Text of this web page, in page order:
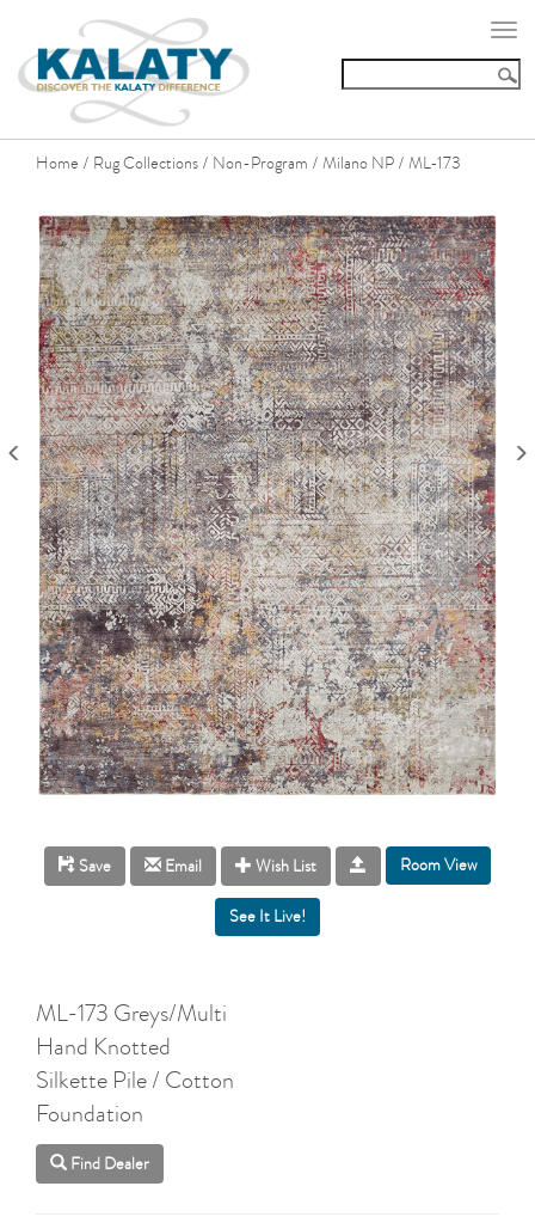
Home / Rug Collections / Non-Program / Milano NP / ML-173
Save Email Wish List Room View
ML-173 Greys/Multi
Hand Knotted
Silkette Pile / Cotton
Foundation
Find Dealer